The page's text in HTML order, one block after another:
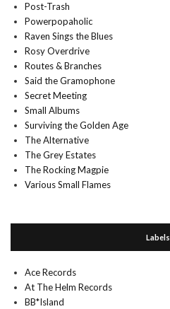
Post-Trash
Powerpopaholic
Raven Sings the Blues
Rosy Overdrive
Routes & Branches
Said the Gramophone
Secret Meeting
Small Albums
Surviving the Golden Age
The Alternative
The Grey Estates
The Rocking Magpie
Various Small Flames
Labels
Ace Records
At The Helm Records
BB*Island